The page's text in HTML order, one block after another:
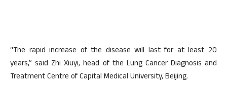
“The rapid increase of the disease will last for at least 20
years,” said Zhi Xiuyi, head of the Lung Cancer Diagnosis and
Treatment Centre of Capital Medical University, Beijing.